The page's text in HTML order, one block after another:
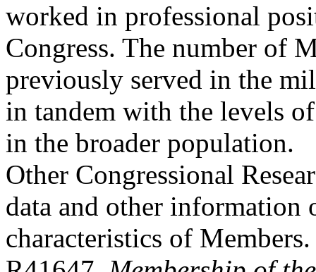
worked in professional
Congress. The number of
previously served in the
in tandem with the levels
in the broader population.
Other Congressional
data and other information
characteristics of